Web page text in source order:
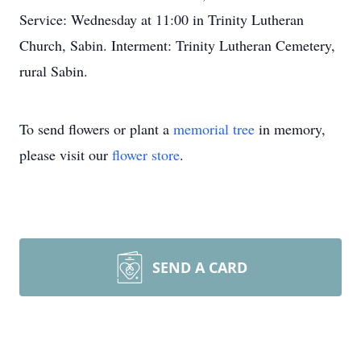
Service: Wednesday at 11:00 in Trinity Lutheran
Church, Sabin. Interment: Trinity Lutheran Cemetery,
rural Sabin.
To send flowers or plant a memorial tree in memory,
please visit our flower store.
SEND A CARD